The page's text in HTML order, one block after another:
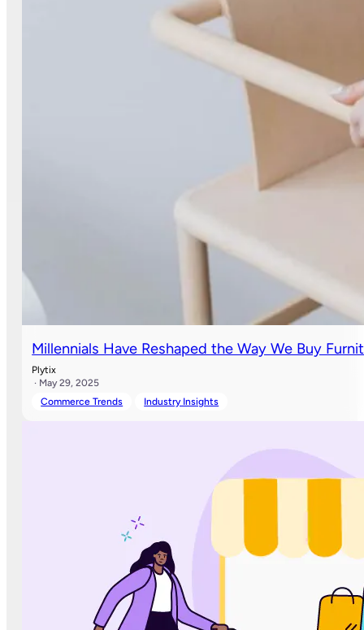
Millennials Have Reshaped the Way We Buy
Plytix
· May 29, 2025
Commerce Trends
Industry Insights